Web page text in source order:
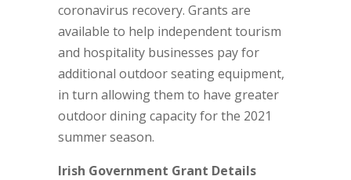
coronavirus recovery. Grants are
available to help independent tourism
and hospitality businesses pay for
additional outdoor seating equipment,
in turn allowing them to have greater
outdoor dining capacity for the 2021
summer season.
Irish Government Grant Details